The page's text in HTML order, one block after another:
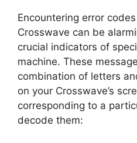
Encountering error
Crosswave can be
crucial indicators of
machine. These
combination of letters
on your Crosswave’s
corresponding to a
decode them: